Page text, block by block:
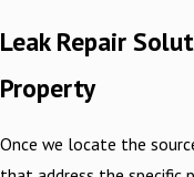
Leak Repair
Property
Once we locate the